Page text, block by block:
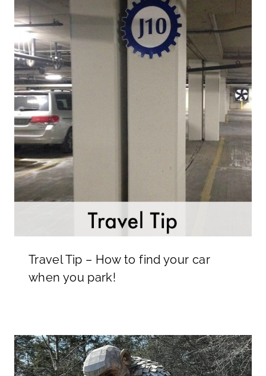
Travel Tip – How to find your car
when you park!